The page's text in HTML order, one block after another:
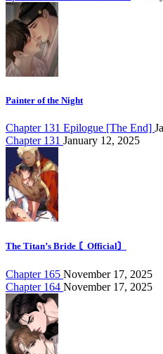
Painter of the Night
Chapter 131 Epilogue [The End]
Chapter 131 January 12, 2025
The Titan’s Bride 〘Official〙
Chapter 165 November 17, 2025
Chapter 164 November 17, 2025